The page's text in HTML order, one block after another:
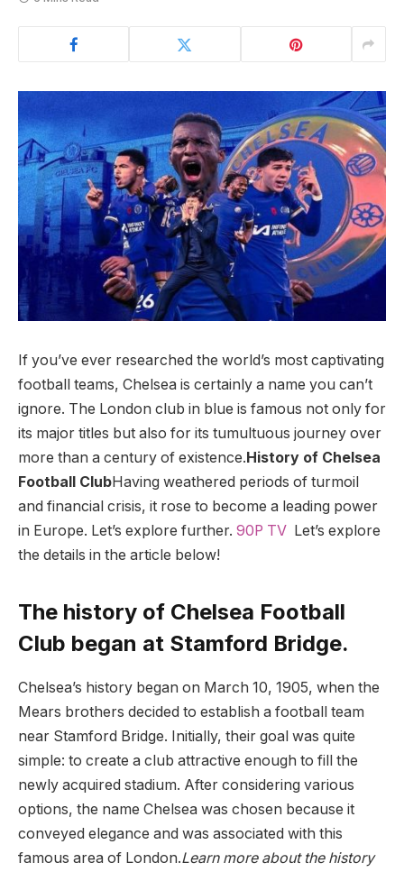
If you’ve ever researched the world’s most captivating
football teams, Chelsea is certainly a name you can’t
ignore. The London club in blue is famous not only for
its major titles but also for its tumultuous journey over
more than a century of existence.History of Chelsea
Football ClubHaving weathered periods of turmoil
and financial crisis, it rose to become a leading power
in Europe. Let’s explore further. 90P TV Let’s explore
the details in the article below!
The history of Chelsea Football
Club began at Stamford Bridge.
Chelsea’s history began on March 10, 1905, when the
Mears brothers decided to establish a football team
near Stamford Bridge. Initially, their goal was quite
simple: to create a club attractive enough to fill the
newly acquired stadium. After considering various
options, the name Chelsea was chosen because it
conveyed elegance and was associated with this
famous area of ​​London.Learn more about the history